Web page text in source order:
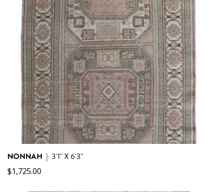
NONNAH | 3'1" X 6'3"
$1,725.00